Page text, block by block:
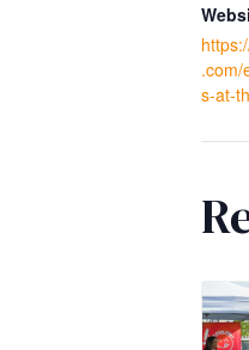
.com/
s-at-